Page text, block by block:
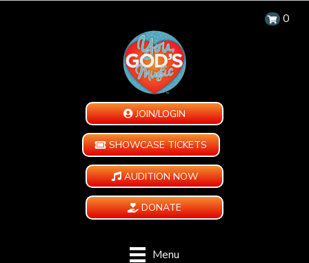
0
JOIN/LOGIN
SHOWCASE TICKETS
AUDITION NOW
DONATE
Menu